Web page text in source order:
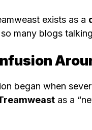
exists as a
many blogs
began when
as a